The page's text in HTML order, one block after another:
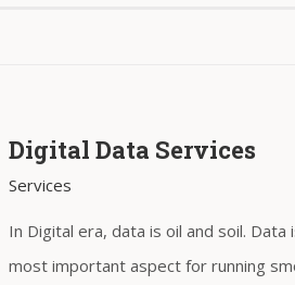
Digital Data Services
Services
In Digital era, data is oil and soil. Data
most important aspect for running